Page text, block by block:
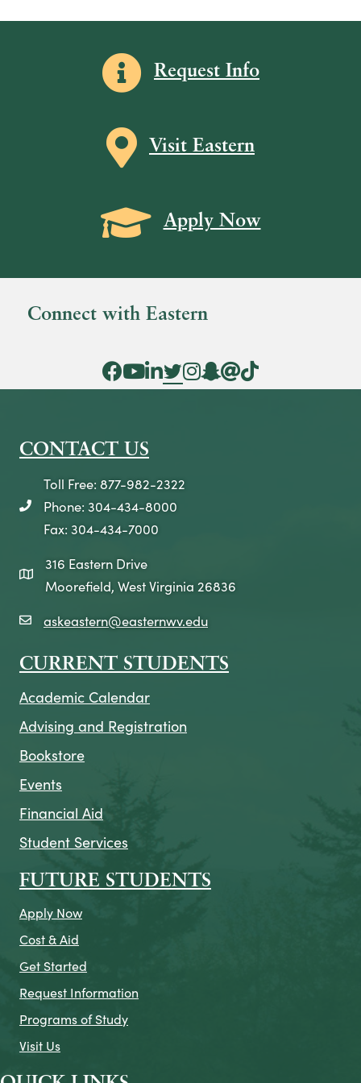
Information icon
Request Info
Map icon
Visit Eastern
Grad Cap icon
Apply Now
Connect with Eastern
Facebook Icon
YouTube Icon
LinkedIn Icon
Twitter Icon
Instagram Icon
Snapchat icon
Threads icon
Tik Tok Icon
CONTACT US
telephone icon
Toll Free: 877-982-2322
Phone: 304-434-8000
Fax: 304-434-7000
map icon
316 Eastern Drive
Moorefield, West Virginia 26836
email icon
askeastern@easternwv.edu
CURRENT STUDENTS
Academic Calendar
Advising and Registration
Bookstore
Events
Financial Aid
Student Services
FUTURE STUDENTS
Apply Now
Cost & Aid
Get Started
Request Information
Programs of Study
Visit Us